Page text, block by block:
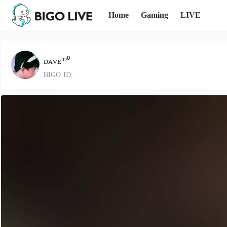
Home Gaming LIVE
ᴅᴀᴠᴇ⁴²⁰
BIGO ID: